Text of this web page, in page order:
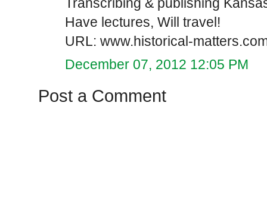
Have lectures, Will travel!
URL: www.historical-
December 07, 2012 12:05 PM
Post a Comment